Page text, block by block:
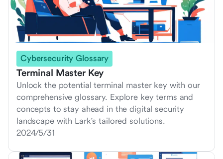
Cybersecurity Glossary
Terminal Master Key
Unlock the potential terminal master key with our
comprehensive glossary. Explore key terms and
concepts to stay ahead in the digital security
landscape with Lark's tailored solutions.
2024/5/31